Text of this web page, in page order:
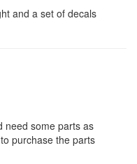
and a set of decals
need some parts as
purchase the parts